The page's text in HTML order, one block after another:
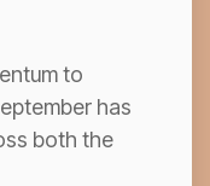
to
has
both the